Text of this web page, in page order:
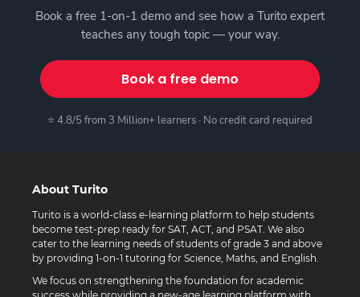
Book a free 1-on-1 demo and see how a Turito expert
teaches any tough topic — your way.
Book a free demo
⭐ 4.8/5 from 3 Million+ learners · No credit card required
About Turito
Turito is a world-class e-learning platform to help students
become test-prep ready for SAT, ACT, and PSAT. We also
cater to the learning needs of students of grade 3 and above
by providing 1-on-1 tutoring for Science, Maths, and English.
We focus on strengthening the foundation for academic